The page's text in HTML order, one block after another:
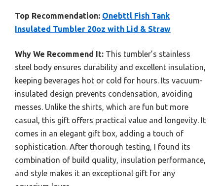
Top Recommendation: Onebttl Fish Tank
Insulated Tumbler 20oz with Lid & Straw
Why We Recommend It: This tumbler’s stainless
steel body ensures durability and excellent insulation,
keeping beverages hot or cold for hours. Its vacuum-
insulated design prevents condensation, avoiding
messes. Unlike the shirts, which are fun but more
casual, this gift offers practical value and longevity. It
comes in an elegant gift box, adding a touch of
sophistication. After thorough testing, I found its
combination of build quality, insulation performance,
and style makes it an exceptional gift for any